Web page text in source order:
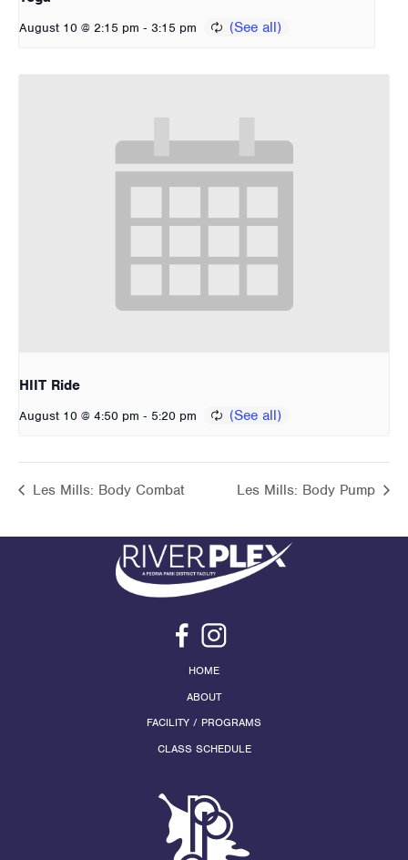
August 10 @ 2:15 pm - 3:15 pm
HIIT Ride
August 10 @ 4:50 pm - 5:20 pm
Les Mills: Body Combat Les Mills: Body Pump
HOME
ABOUT
FACILITY / PROGRAMS
CLASS SCHEDULE